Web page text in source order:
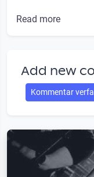
Read more
Add new
Kommentar